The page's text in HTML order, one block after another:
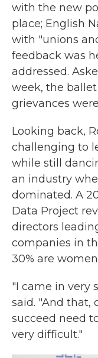
with the new
place; English
with "unions
feedback was
addressed.
week, the
grievances
Looking back,
challenging to
while still
an industry
dominated. A
Data Project
directors
companies in
30% are
"I came in very
said. "And
succeed need
very difficult."